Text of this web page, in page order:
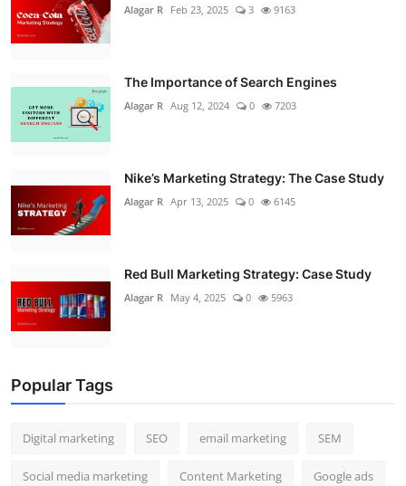
Alagar R Feb 23, 2025 3 9163
The Importance of Search Engines
Alagar R Aug 12, 2024 0 7203
Nike’s Marketing Strategy: The Case Study
Alagar R Apr 13, 2025 0 6145
Red Bull Marketing Strategy: Case Study
Alagar R May 4, 2025 0 5963
Popular Tags
Digital marketing SEO email marketing SEM
Social media marketing Content Marketing Google ads